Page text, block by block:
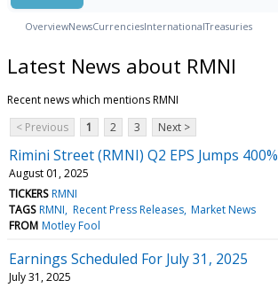
OverviewNewsCurrenciesInternationalTreasuries
Latest News about RMNI
Recent news which mentions RMNI
< Previous
1 2 3 Next >
Rimini Street (RMNI) Q2 EPS Jumps 400%
August 01, 2025
TICKERS RMNI
TAGS RMNI Recent Press Releases Market News
FROM Motley Fool
Earnings Scheduled For July 31, 2025
July 31, 2025